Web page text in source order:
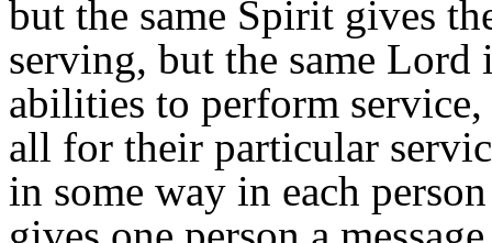
but the same Spirit gives
serving, but the same
abilities to perform
all for their particular
in some way in each